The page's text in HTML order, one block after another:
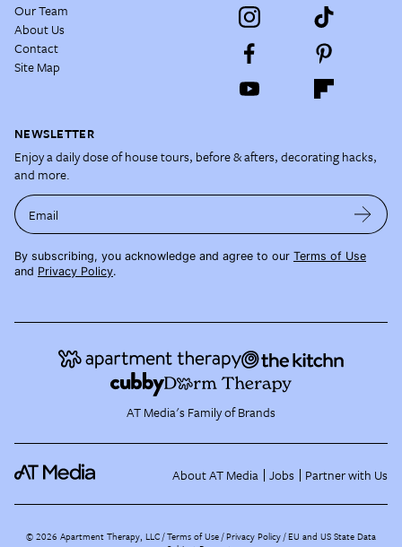
Our Team
About Us
Contact
Site Map
NEWSLETTER
Enjoy a daily dose of house tours, before & afters, decorating hacks,
and more.
Email
By subscribing, you acknowledge and agree to our Terms of Use
and Privacy Policy.
AT Media's Family of Brands
About AT Media Jobs Partner with Us
©2026 Apartment Therapy, LLC /Terms of Use Privacy Policy EU and US State Data